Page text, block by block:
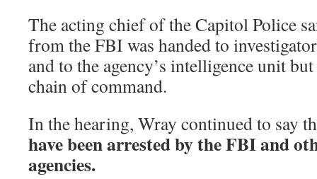
The acting chief of the Capitol Police
from the FBI was handed to
and to the agency’s intelligence unit but
chain of command.
In the hearing, Wray continued to say
have been arrested by the FBI and
agencies.